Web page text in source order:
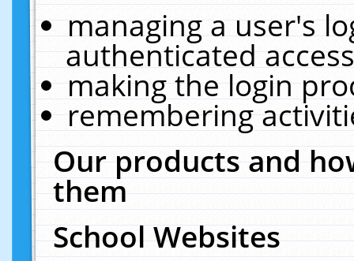
managing a user's
authenticated
making the login
remembering
Our products and
them
School Websites